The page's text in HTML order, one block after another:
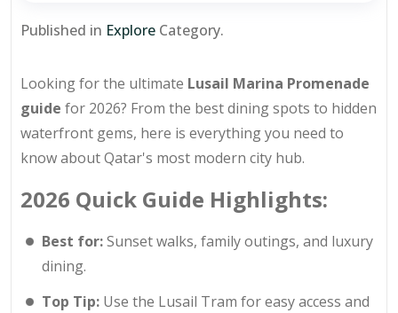
Published in Explore Category.
Looking for the ultimate Lusail Marina Promenade
guide for 2026? From the best dining spots to hidden
waterfront gems, here is everything you need to
know about Qatar's most modern city hub.
2026 Quick Guide Highlights:
Best for:Sunset walks, family outings, and luxury
dining.
Top Tip: Use the Lusail Tram for easy access and